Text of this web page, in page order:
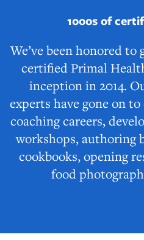
1000s of
We’ve been honored
certified Primal
inception in 2014.
experts have gone on
coaching careers,
workshops, authoring
cookbooks, opening
food